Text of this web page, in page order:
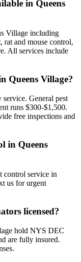
in Queens
Village including
rat and mouse control,
All services include
Queens Village?
General pest
runs $300-$1,500.
free inspections and
in Queens
control service in
us for urgent
licensed?
hold NYS DEC
are fully insured.